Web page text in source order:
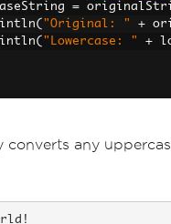
=
( "Original: " +
( "Lowercase: " +
converts any